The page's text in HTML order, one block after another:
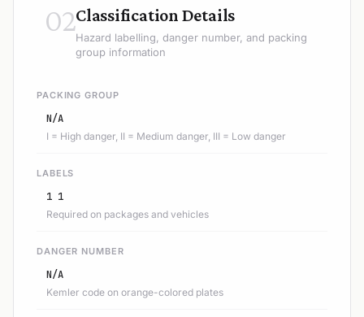
02Classification Details
Hazard labelling, danger number, and packing
group information
PACKING GROUP
N/A
I = High danger, II = Medium danger, III = Low danger
LABELS
1 1
Required on packages and vehicles
DANGER NUMBER
N/A
Kemler code on orange-colored plates